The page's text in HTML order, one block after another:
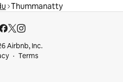
Thummanatty
Airbnb, Inc.
Terms